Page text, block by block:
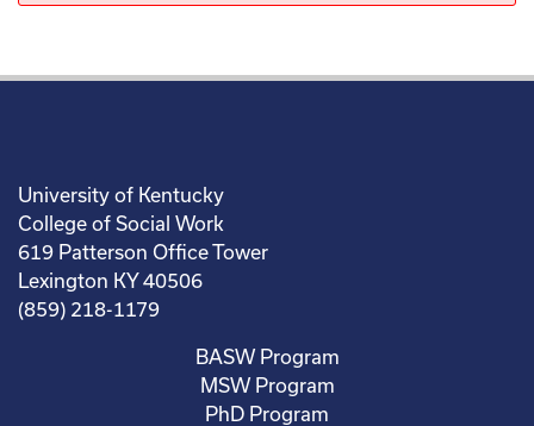
University of Kentucky
College of Social Work
619 Patterson Office Tower
Lexington KY 40506
(859) 218-1179
BASW Program
MSW Program
PhD Program